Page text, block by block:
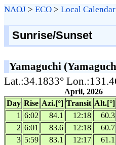
NAOJ > ECO > Local Calendar
Sunrise/Sunset
Yamaguchi
Lat.:34.1833°
April, 2026
Day Rise Azi.[°] Transit Alt.[°]
1 6:02 84.1 12:18 60.3
2 6:01 83.6 12:18 60.7
3 5:59 83.1 12:17 61.1